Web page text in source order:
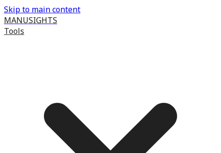
Skip to main content
MANUSIGHTS
Tools